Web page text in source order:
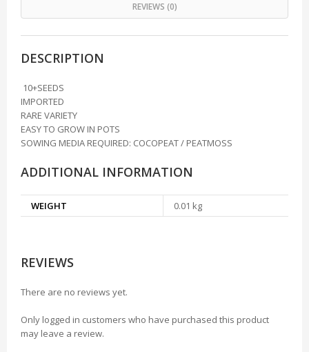
REVIEWS (0)
DESCRIPTION
10+SEEDS
IMPORTED
RARE VARIETY
EASY TO GROW IN POTS
SOWING MEDIA REQUIRED: COCOPEAT / PEATMOSS
ADDITIONAL INFORMATION
WEIGHT 0.01 kg
REVIEWS
There are no reviews yet.
Only logged in customers who have purchased this product
may leave a review.